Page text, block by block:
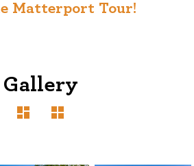
Matterport Tour!
Gallery